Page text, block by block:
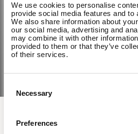
We use cookies to personalise
provide social media features and to
We also share information about
our social media, advertising and
may combine it with other
provided to them or that they’ve
of their services.
Selection
Necessary
Preferences
Learn More About EGYM
How to become a Wellpass